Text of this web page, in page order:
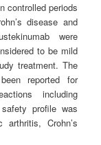
controlled periods
disease and
were
to be mild
treatment. The
reported for
including
profile was
Crohn’s